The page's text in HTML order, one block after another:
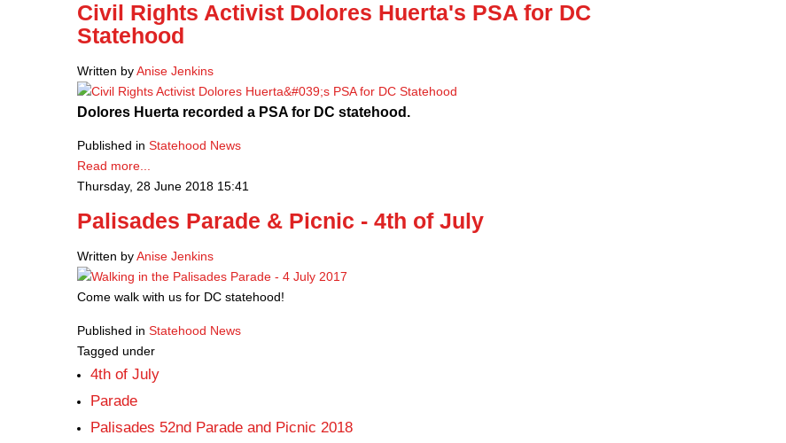
Civil Rights Activist Dolores Huerta's PSA for DC
Statehood
Written byAnise Jenkins
Dolores Huerta recorded a PSA for DC statehood.
Published in Statehood News
Read more...
Thursday, 28 June 2018 15:41
Palisades Parade & Picnic - 4th of July
Written byAnise Jenkins
Come walk with us for DC statehood!
Published in Statehood News
Tagged under
4th of July
Parade
Palisades 52nd Parade and Picnic 2018